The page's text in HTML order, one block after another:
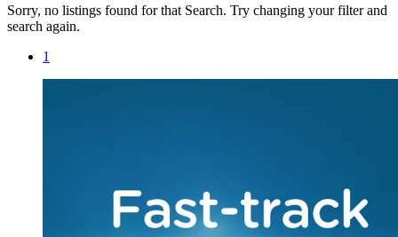
Sorry, no listings found for that Search. Try changing your filter and
search again.
1